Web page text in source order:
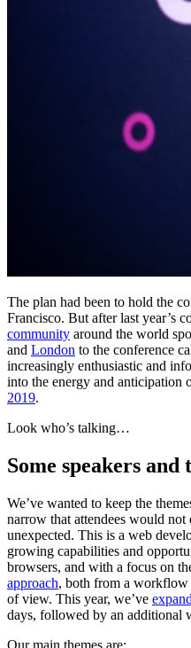
The plan had been to hold the
Francisco. But after last year’s
community around the world
and London to the conference
increasingly enthusiastic and
into the energy and anticipation
2019.
Look who’s talking…
Some speakers and
We’ve wanted to keep the
narrow that attendees would
unexpected. This is a web
growing capabilities and
browsers, and with a focus on
approach, both from a workflow
of view. This year, we’ve
days, followed by an additional
Our main themes are: